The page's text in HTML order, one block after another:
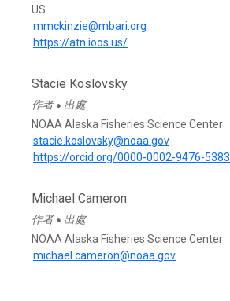
US
mmckinzie@mbari.org
https://atn.ioos.us/
Stacie Koslovsky
作者 ● 出處
NOAA Alaska Fisheries Science Center
stacie.koslovsky@noaa.gov
https://orcid.org/0000-0002-9476-5383
Michael Cameron
作者 ● 出處
NOAA Alaska Fisheries Science Center
michael.cameron@noaa.gov